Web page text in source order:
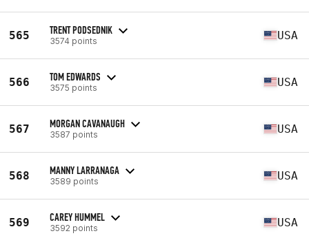
565 TRENT PODSEDNIK
3574 points USA
566 TOM EDWARDS
3575 points USA
567 MORGAN CAVANAUGH
3587 points USA
568 MANNY LARRANAGA
3589 points USA
569 CAREY HUMMEL
3592 points USA